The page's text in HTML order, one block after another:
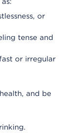
or
tense and
or irregular
and be